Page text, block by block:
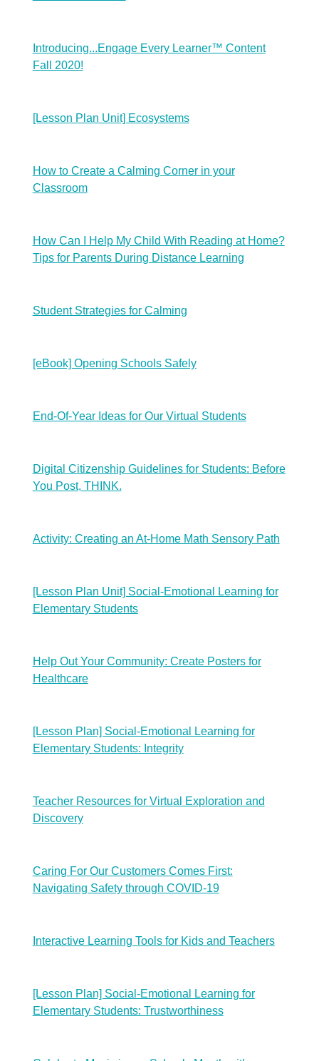
Introducing...Engage Every Learner™ Content
Fall 2020!
[Lesson Plan Unit] Ecosystems
How to Create a Calming Corner in your
Classroom
How Can I Help My Child With Reading at Home?
Tips for Parents During Distance Learning
Student Strategies for Calming
[eBook] Opening Schools Safely
End-Of-Year Ideas for Our Virtual Students
Digital Citizenship Guidelines for Students: Before
You Post, THINK.
Activity: Creating an At-Home Math Sensory Path
[Lesson Plan Unit] Social-Emotional Learning for
Elementary Students
Help Out Your Community: Create Posters for
Healthcare
[Lesson Plan] Social-Emotional Learning for
Elementary Students: Integrity
Teacher Resources for Virtual Exploration and
Discovery
Caring For Our Customers Comes First:
Navigating Safety through COVID-19
Interactive Learning Tools for Kids and Teachers
[Lesson Plan] Social-Emotional Learning for
Elementary Students: Trustworthiness